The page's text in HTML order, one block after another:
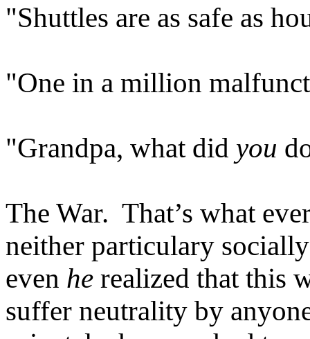
"Shuttles are as safe as
"One in a million
"Grandpa, what did you
The War. That’s what
neither particulary
even he realized that this
suffer neutrality by